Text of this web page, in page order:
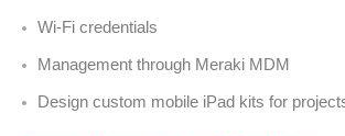
Wi-Fi credentials
Management through Meraki MDM
Design custom mobile iPad kits for